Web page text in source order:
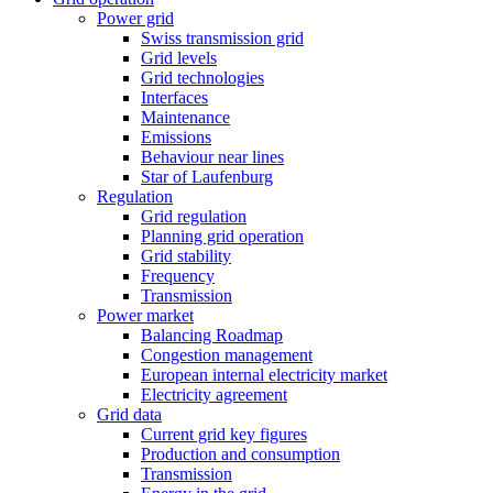
Power grid
Swiss transmission grid
Grid levels
Grid technologies
Interfaces
Maintenance
Emissions
Behaviour near lines
Star of Laufenburg
Regulation
Grid regulation
Planning grid operation
Grid stability
Frequency
Transmission
Power market
Balancing Roadmap
Congestion management
European internal electricity market
Electricity agreement
Grid data
Current grid key figures
Production and consumption
Transmission